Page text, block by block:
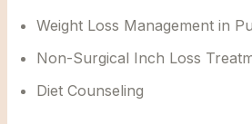
Weight Loss Management in
Non-Surgical Inch Loss
Diet Counseling